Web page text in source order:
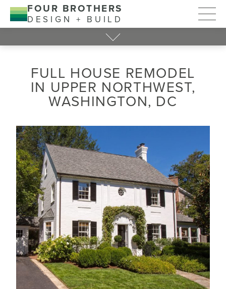
FOUR BROTHERS
DESIGN + BUILD
FULL HOUSE REMODEL
IN UPPER NORTHWEST,
WASHINGTON, DC